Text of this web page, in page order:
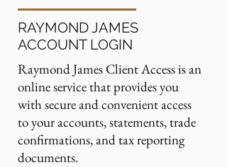
RAYMOND JAMES
ACCOUNT LOGIN
Raymond James Client Access is an
online service that provides you
with secure and convenient access
to your accounts, statements, trade
confirmations, and tax reporting
documents.